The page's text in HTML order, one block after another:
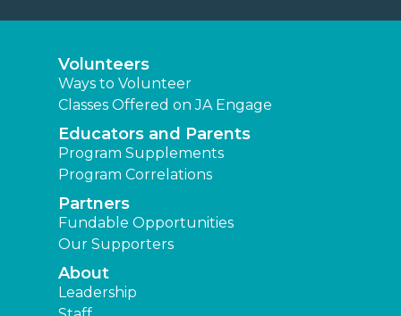
Volunteers
Ways to Volunteer
Classes Offered on JA Engage
Educators and Parents
Program Supplements
Program Correlations
Partners
Fundable Opportunities
Our Supporters
About
Leadership